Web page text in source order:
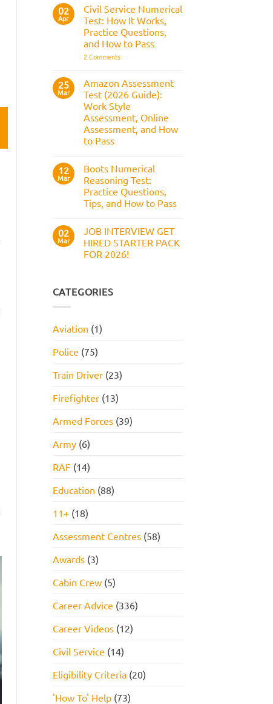
to
Prepare
Reasoning
Test:
Questions,
Answers,
Tips,
and
to
02
Apr
Civil Service Numerical
Test: How It Works,
Practice Questions,
and How to Pass
2 Commentson
Numerical
Test:
How
It
Works,
Practice
Questions,
and
25
Mar
Amazon Assessment
Test (2026 Guide):
Work Style
Assessment, Online
Assessment, and How
to Pass
on
Amazon
Assessment
Test
(2026
Guide):
Assessment,
Online
Assessment,
and
12
Mar
Boots Numerical
Reasoning Test:
Practice Questions,
Tips, and How to Pass
on
Boots
Numerical
Reasoning
Tips,
and
02
Mar
JOB INTERVIEW GET
HIRED STARTER PACK
FOR 2026!
JOB
INTERVIEW
PACK
FOR
CATEGORIES
Aviation (1)
Police (75)
Train Driver(23)
Firefighter(13)
Armed Forces(39)
Army(6)
RAF (14)
Education (88)
11+(18)
Assessment Centres(58)
Awards(3)
Cabin Crew(5)
Career Advice (336)
Career Videos(12)
Civil Service (14)
Eligibility Criteria(20)
'How To' Help(73)